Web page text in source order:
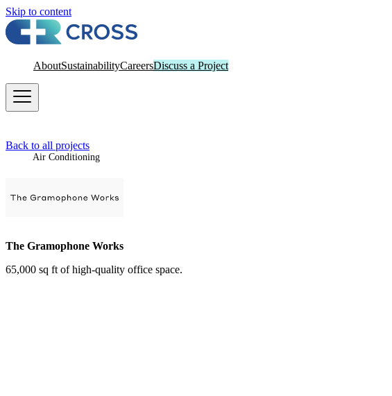
Skip to content
AboutSustainabilityCareersDiscuss a Project
Back to all projects
Air Conditioning
The Gramophone Works
65,000 sq ft of high-quality office space.